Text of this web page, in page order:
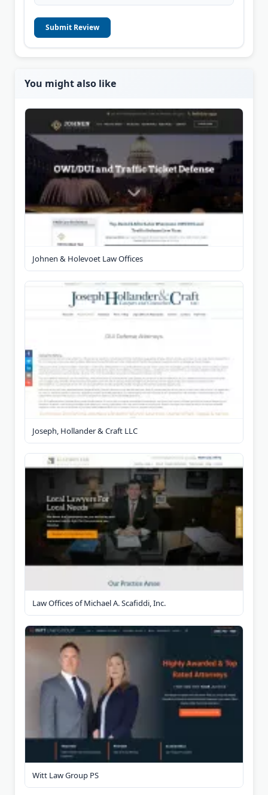
Submit Review
You might also like
Johnen & Holevoet Law Offices
Joseph, Hollander & Craft LLC
Law Offices of Michael A. Scafiddi, Inc.
Witt Law Group PS